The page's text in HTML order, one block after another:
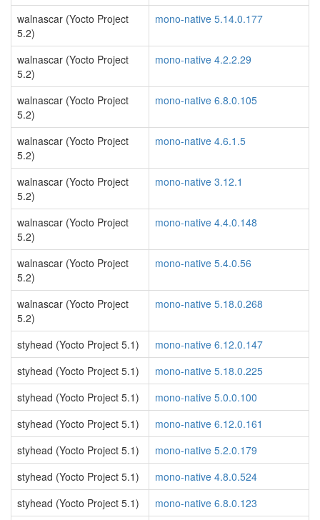
walnascar (Yocto Project
5.2)
mono-native 5.14.0.177
walnascar (Yocto Project
5.2)
mono-native 4.2.2.29
walnascar (Yocto Project
5.2)
mono-native 6.8.0.105
walnascar (Yocto Project
5.2)
mono-native 4.6.1.5
walnascar (Yocto Project
5.2)
mono-native 3.12.1
walnascar (Yocto Project
5.2)
mono-native 4.4.0.148
walnascar (Yocto Project
5.2)
mono-native 5.4.0.56
walnascar (Yocto Project
5.2)
mono-native 5.18.0.268
styhead (Yocto Project 5.1)
mono-native 6.12.0.147
styhead (Yocto Project 5.1)
mono-native 5.18.0.225
styhead (Yocto Project 5.1)
mono-native 5.0.0.100
styhead (Yocto Project 5.1)
mono-native 6.12.0.161
styhead (Yocto Project 5.1)
mono-native 5.2.0.179
styhead (Yocto Project 5.1)
mono-native 4.8.0.524
styhead (Yocto Project 5.1)
mono-native 6.8.0.123